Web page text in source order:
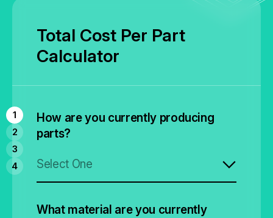
Total Cost Per Part
Calculator
How are you currently producing
parts?
Select One
What material are you currently